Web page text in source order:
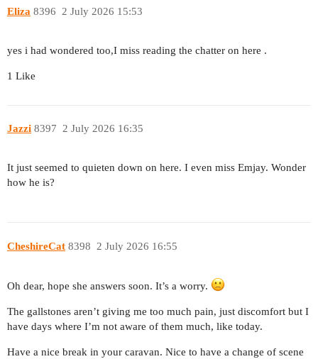
Eliza 2 July 2026 15:53
8396
yes i had wondered too,I miss reading the chatter on here .
1 Like
Jazzi 2 July 2026 16:35
8397
It just seemed to quieten down on here. I even miss Emjay. Wonder
how he is?
CheshireCat 2 July 2026 16:55
8398
Oh dear, hope she answers soon. It’s a worry.
The gallstones aren’t giving me too much pain, just discomfort but I
have days where I’m not aware of them much, like today.
Have a nice break in your caravan. Nice to have a change of scene